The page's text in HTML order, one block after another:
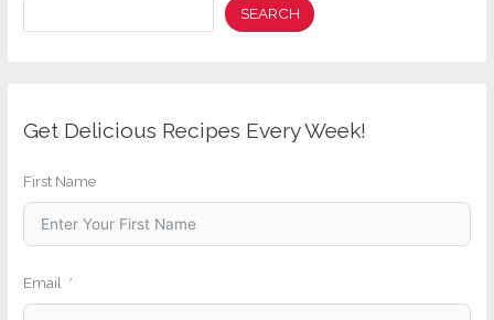
SEARCH
Get Delicious Recipes Every Week!
First Name
Email